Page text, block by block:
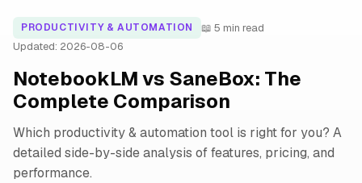
PRODUCTIVITY & AUTOMATION
📖 5 min read
Updated: 2026-08-06
NotebookLM vs SaneBox: The
Complete Comparison
Which productivity & automation tool is right for you? A
detailed side-by-side analysis of features, pricing, and
performance.